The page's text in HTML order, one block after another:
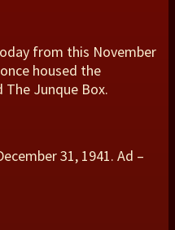
from this November
housed the
The Junque Box.
31, 1941. Ad –